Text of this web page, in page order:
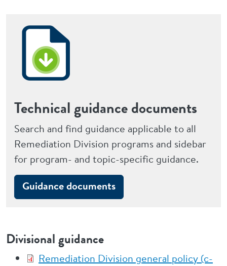
Technical guidance documents
Search and find guidance applicable to all
Remediation Division programs and sidebar
for program- and topic-specific guidance.
Guidance documents
Divisional guidance
Remediation Division general policy (c-